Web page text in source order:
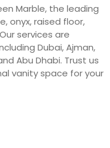
Marble, the leading
onyx, raised floor,
services are
Dubai, Ajman,
Abu Dhabi. Trust us
vanity space for your